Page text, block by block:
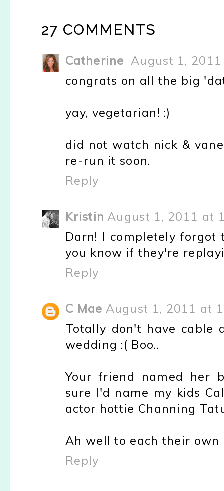
27 COMMENTS
Catherine August 1,
congrats on all the big
yay, vegetarian! :)
did not watch nick &
re-run it soon.
Reply
Kristin August 1, 2011 at
Darn! I completely forgot
you know if they're
Reply
C Mae August 1, 2011 at
Totally don't have cable
wedding :( Boo..
Your friend named her
sure I'd name my kids
actor hottie Channing
Ah well to each their own
Reply